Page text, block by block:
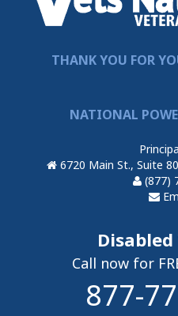
THANK YOU FOR
NATIONAL
6720 Main St., Suite
(877)
Call now for
877-